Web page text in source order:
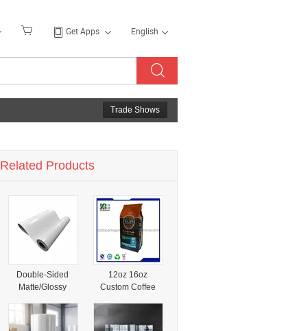
Get Apps English
Trade Shows
Related Products
Double-Sided
Matte/Glossy
Art Paper Roll
80g/90g/100g for
12oz 16oz
Custom Coffee
Packaging